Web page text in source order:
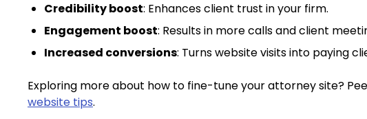
Credibility boost: Enhances client trust in your firm.
Engagement boost: Results in more calls and client
Increased conversions: Turns website visits into paying
Exploring more about how to fine-tune your attorney site?
website tips.